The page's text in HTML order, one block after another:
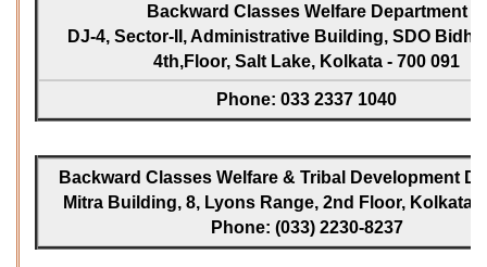
Backward Classes Welfare Department
DJ-4, Sector-II, Administrative Building, SDO
4th,Floor, Salt Lake, Kolkata - 700 091
Phone: 033 2337 1040
Backward Classes Welfare & Tribal Development
Mitra Building, 8, Lyons Range, 2nd Floor, Kolkata -
Phone: (033) 2230-8237